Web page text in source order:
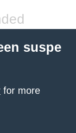
suspe
for more